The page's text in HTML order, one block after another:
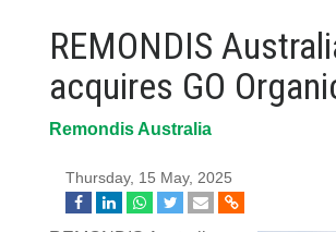
REMONDIS
acquires GO
Remondis Australia
Thursday, 15 May, 2025